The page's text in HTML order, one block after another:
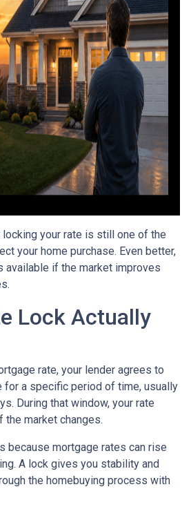
your rate is still one of the
your home purchase. Even better,
available if the market improves
Lock Actually
rate, your lender agrees to
for a specific period of time, usually
During that window, your rate
market changes.
because mortgage rates can rise
A lock gives you stability and
the homebuying process with